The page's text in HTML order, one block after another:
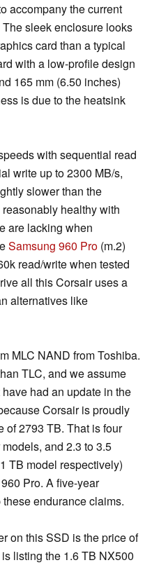
accompany the current
sleek enclosure looks
card than a typical
with a low-profile design
165 mm (6.50 inches)
is due to the heatsink
with sequential read
write up to 2300 MB/s,
slower than the
healthy with
are lacking when
Samsung 960 Pro (m.2)
read/write when tested
all this Corsair uses a
alternatives like
MLC NAND from Toshiba.
TLC, and we assume
had an update in the
Corsair is proudly
of 2793 TB. That is four
and 2.3 to 3.5
TB model respectively)
Pro. A five-year
endurance claims.
on this SSD is the price of
listing the 1.6 TB NX500